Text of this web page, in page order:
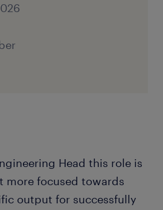
Head this role is
more focused towards
output for successfully